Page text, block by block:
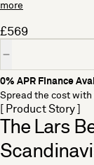
more
£569
0% APR Finance
Spread the cost
[ Product Story ]
The Lars